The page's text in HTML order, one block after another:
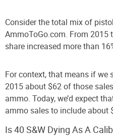
Consider the total mix of
AmmoToGo.com. From 2015
share increased more than
For context, that means if
2015 about $62 of those
ammo. Today, we’d expect
ammo sales to include about
Is 40 S&W Dying As A